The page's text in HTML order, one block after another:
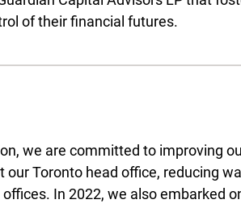
of their financial futures.
we are committed to improving
Toronto head office, reducing
In 2022, we also embarked